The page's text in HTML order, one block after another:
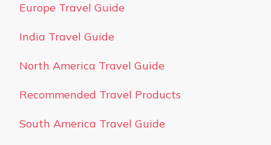
Europe Travel Guide
India Travel Guide
North America Travel Guide
Recommended Travel Products
South America Travel Guide